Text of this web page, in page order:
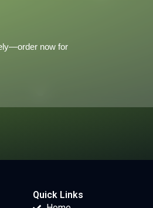
now for
Quick Links